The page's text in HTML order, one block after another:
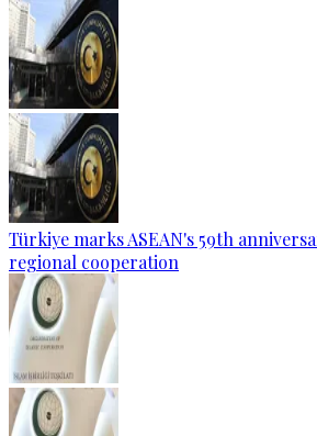
Türkiye marks ASEAN's 59th
regional cooperation